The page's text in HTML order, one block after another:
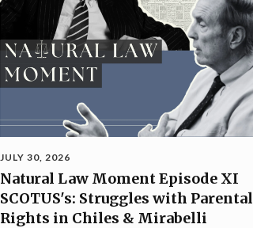
JULY 30, 2026
Natural Law Moment Episode XI
SCOTUS's: Struggles with Parental
Rights in Chiles & Mirabelli